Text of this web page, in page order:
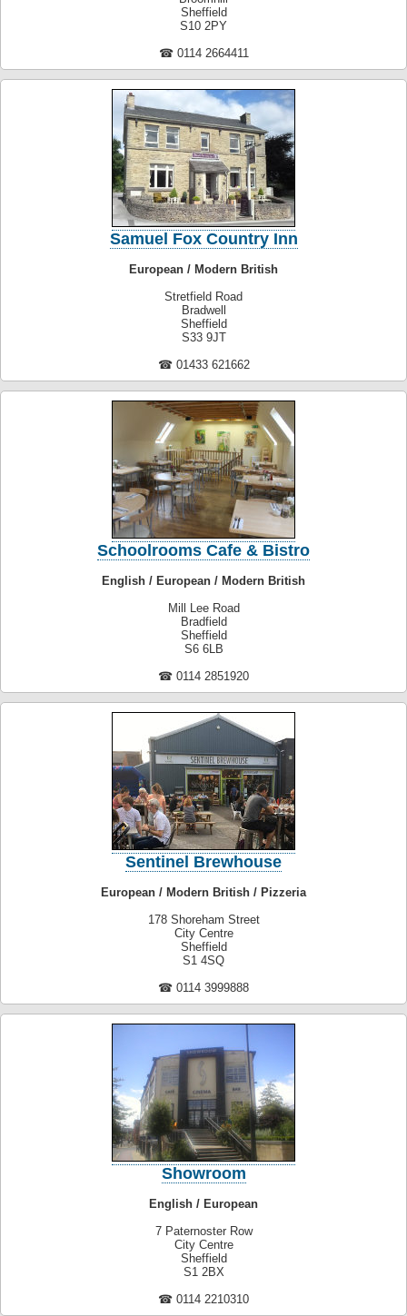
Sheffield
S10 2PY
☎ 0114 2664411
Samuel Fox Country Inn
European / Modern British
Stretfield Road
Bradwell
Sheffield
S33 9JT
☎ 01433 621662
Schoolrooms Cafe & Bistro
English / European / Modern British
Mill Lee Road
Bradfield
Sheffield
S6 6LB
☎ 0114 2851920
Sentinel Brewhouse
European / Modern British / Pizzeria
178 Shoreham Street
City Centre
Sheffield
S1 4SQ
☎ 0114 3999888
Showroom
English / European
7 Paternoster Row
City Centre
Sheffield
S1 2BX
☎ 0114 2210310